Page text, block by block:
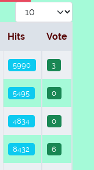
Display #
Hits Vote
5990 3
5495 0
4834 0
8432 6